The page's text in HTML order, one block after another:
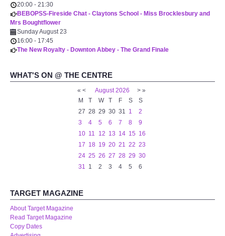
20:00 - 21:30
BEBOPSS-Fireside Chat - Claytons School - Miss Brocklesbury and
Mrs Boughtflower
Sunday August 23
16:00 - 17:45
The New Royalty - Downton Abbey - The Grand Finale
WHAT'S ON @ THE CENTRE
« < August 2026 > »
M
T W T F S
S
27 28 29 30 31 1
2
3
4 5 6 7 8
9
10 11 12 13 14 15 16
17 18 19 20 21 22 23
24 25 26 27 28 29 30
31 1 2 3 4 5 6
TARGET MAGAZINE
About Target Magazine
Read Target Magazine
Copy Dates